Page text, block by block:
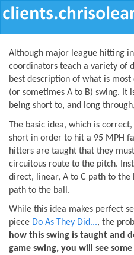
Although major league hitting
coordinators teach a variety of
best description of what is
(or sometimes A to B) swing. It
being short to, and long
The basic idea, which is correct,
short in order to hit a 95 MPH
hitters are taught that they
circuitous route to the pitch.
direct, linear, A to C path to the
path to the ball.
While this idea makes perfect
piece Do As They Did..., the
how this swing is taught and
game swing, you will see